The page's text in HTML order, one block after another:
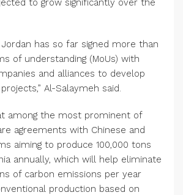
to grow significantly over the
has so far signed more than
of understanding (MoUs) with
and alliances to develop
Al-Salaymeh said.
among the most prominent of
agreements with Chinese and
aiming to produce 100,000 tons
annually, which will help eliminate
of carbon emissions per year
production based on